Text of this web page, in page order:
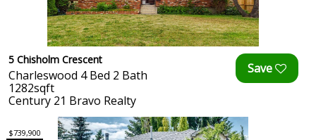
5 Chisholm Crescent
Charleswood 4 Bed 2 Bath
1282sqft
Century 21 Bravo Realty
$739,900